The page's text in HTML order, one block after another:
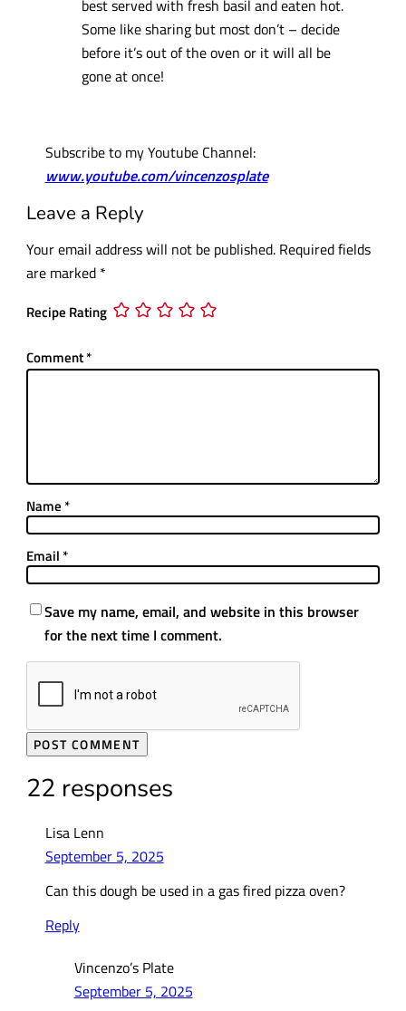
best served with fresh basil and eaten hot.
Some like sharing but most don’t – decide
before it’s out of the oven or it will all be
gone at once!
Subscribe to my Youtube Channel:
www.youtube.com/vincenzosplate
Leave a Reply
Your email address will not be published. Required fields
are marked *
Recipe Rating
Comment*
Name *
Email *
Save my name, email, and website in this browser
for the next time I comment.
22 responses
Lisa Lenn
September 5, 2025
Can this dough be used in a gas fired pizza oven?
Reply
Vincenzo’s Plate
September 5, 2025